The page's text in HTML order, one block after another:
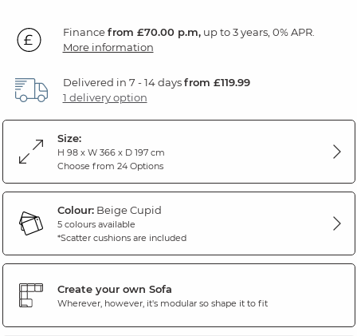
Financefrom £70.00 p.m,up to 3 years, 0% APR.
More information
Delivered in 7 - 14 daysfrom £119.99
1 delivery option
Size:
H 98 x W 366 x D 197 cm
Choose from 24 Options
Colour:Beige Cupid
5 colours available
*Scatter cushions are included
Create your own Sofa
Wherever, however, it's modular so shape it to fit